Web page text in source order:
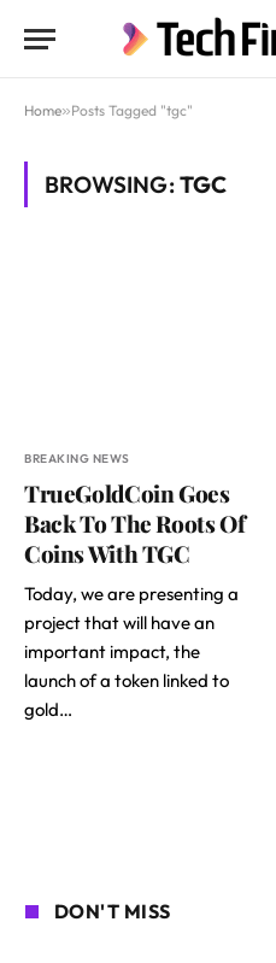
Home»Posts Tagged "tgc"
BROWSING:TGC
BREAKING NEWS
TrueGoldCoin Goes
Back To The Roots Of
Coins With TGC
Today, we are presenting a
project that will have an
important impact, the
launch of a token linked to
gold…
DON'T MISS